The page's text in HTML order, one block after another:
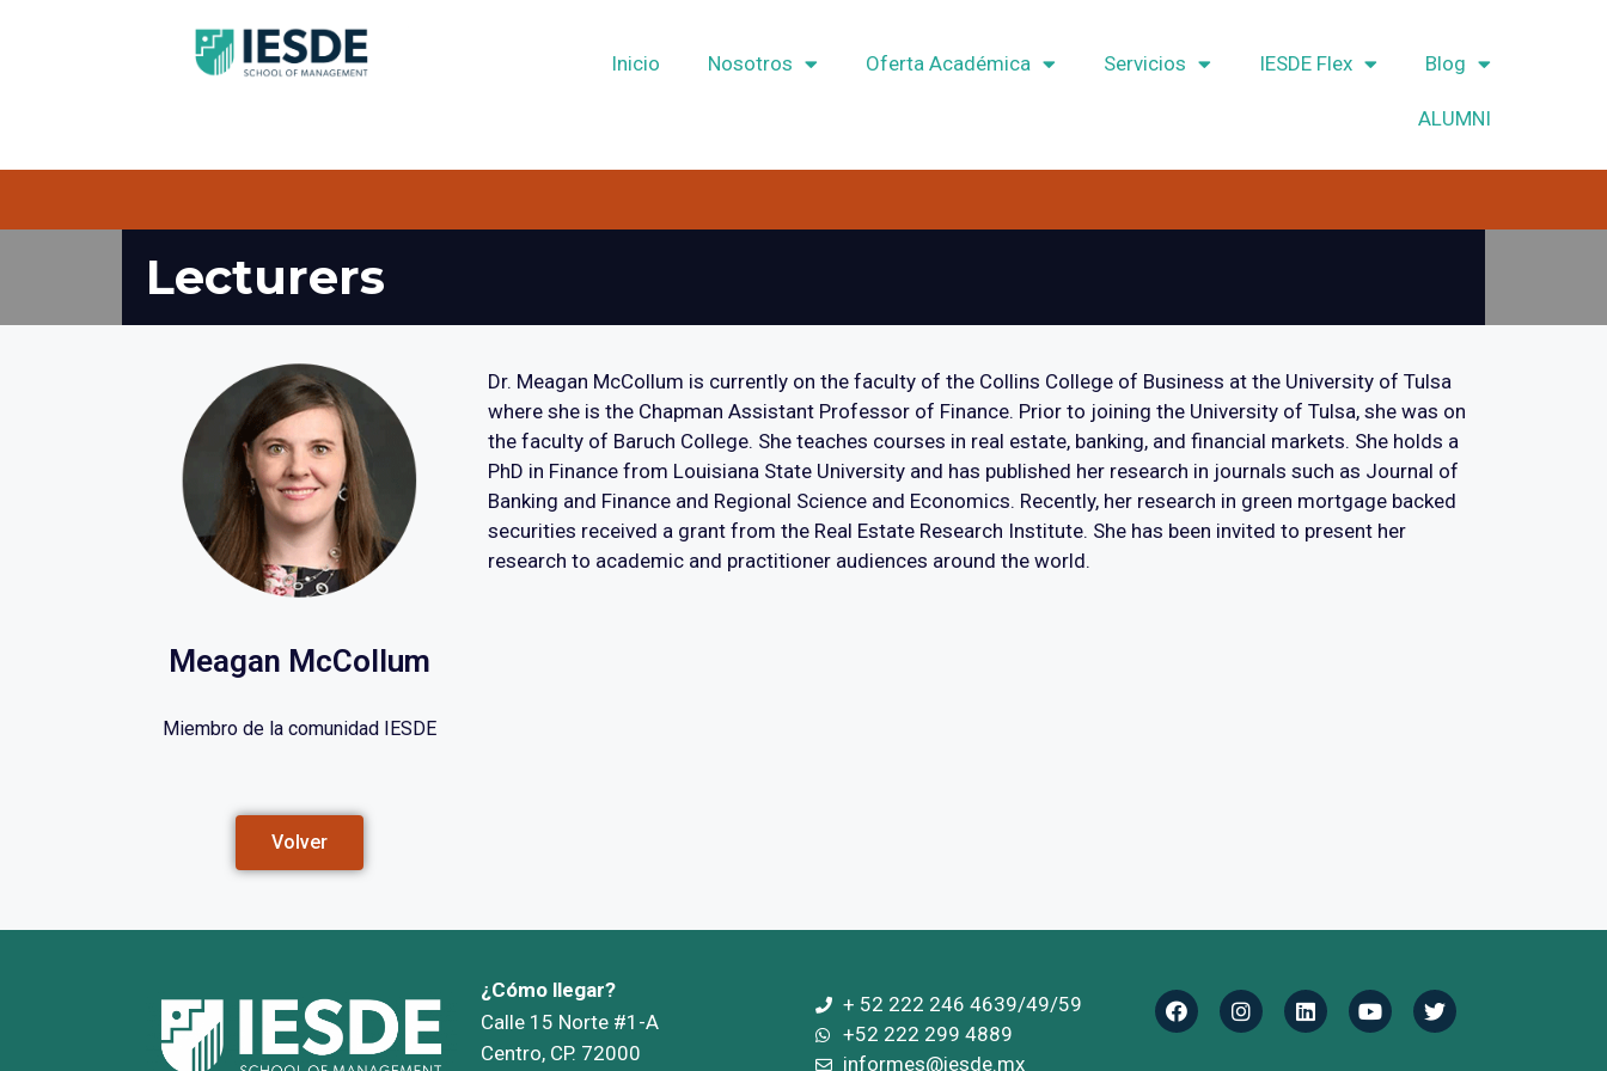
Inicio Nosotros Oferta Académica Servicios IESDE Flex Blog
ALUMNI
Lecturers
Meagan McCollum
Miembro de la comunidad IESDE
Volver
Dr. Meagan McCollum is currently on the faculty of the Collins College of Business at the University of Tulsa
where she is the Chapman Assistant Professor of Finance. Prior to joining the University of Tulsa, she was on
the faculty of Baruch College. She teaches courses in real estate, banking, and financial markets. She holds a
PhD in Finance from Louisiana State University and has published her research in journals such as Journal of
Banking and Finance and Regional Science and Economics. Recently, her research in green mortgage backed
securities received a grant from the Real Estate Research Institute. She has been invited to present her
research to academic and practitioner audiences around the world.
¿Cómo llegar?
Calle 15 Norte #1-A
Centro, CP. 72000
+ 52 222 246 4639/49/59
+52 222 299 4889
informes@iesde.mx